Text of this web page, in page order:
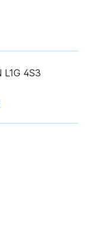
4S3